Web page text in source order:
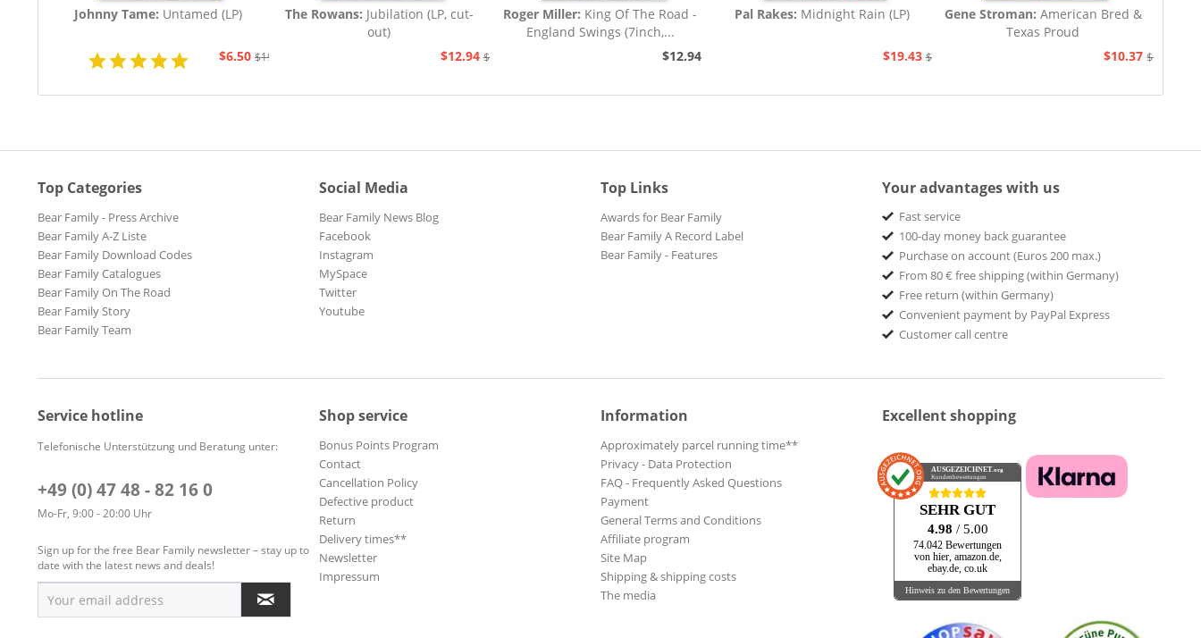
Johnny Tame: Untamed (LP)
$6.50 $19.43
The Rowans: Jubilation (LP, cut-
out)
$12.94 $25.93
Roger Miller: King Of The Road -
England Swings (7inch,...
$12.94
Pal Rakes: Midnight Rain (LP)
$19.43 $20.67
Gene Stroman: American Bred &
Texas Proud
$10.37 $20.67
Top Categories
Bear Family - Press Archive
Bear Family A-Z Liste
Bear Family Download Codes
Bear Family Catalogues
Bear Family On The Road
Bear Family Story
Bear Family Team
Social Media
Bear Family News Blog
Facebook
Instagram
MySpace
Twitter
Youtube
Top Links
Awards for Bear Family
Bear Family A Record Label
Bear Family - Features
Your advantages with us
Fast service
100-day money back guarantee
Purchase on account (Euros 200 max.)
From 80 € free shipping (within Germany)
Free return (within Germany)
Convenient payment by PayPal Express
Customer call centre
Service hotline
Telefonische Unterstützung und Beratung unter:
+49 (0) 47 48 - 82 16 0
Mo-Fr, 9:00 - 20:00 Uhr
Sign up for the free Bear Family newsletter – stay up to
date with the latest news and deals!
Shop service
Bonus Points Program
Contact
Cancellation Policy
Defective product
Return
Delivery times**
Newsletter
Impressum
Information
Approximately parcel running time**
Privacy - Data Protection
FAQ - Frequently Asked Questions
Payment
General Terms and Conditions
Affiliate program
Site Map
Shipping & shipping costs
The media
Excellent shopping
AUSGEZEICHNET .org
Kundenbewertungen
SEHR GUT
4.98 / 5.00
74.042 Bewertungen
von hier, amazon.de,
ebay.de, co.uk
Hinweis zu den Bewertungen